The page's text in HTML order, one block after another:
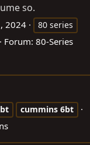
so.
2024
80 series
Forum: 80-Series
cummins 6bt